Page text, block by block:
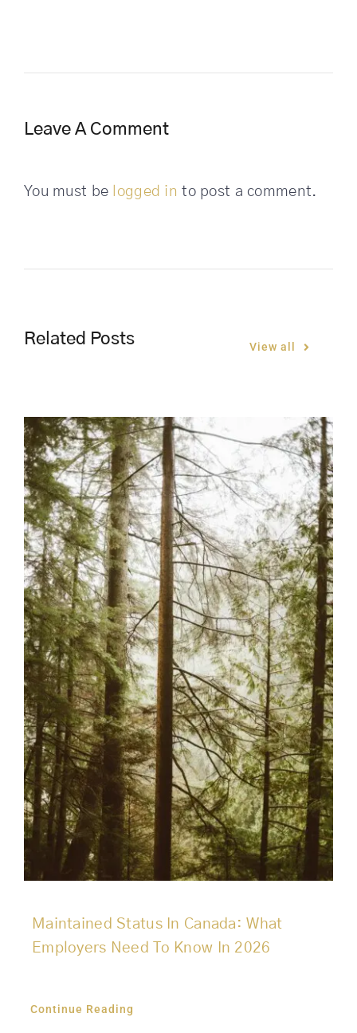
Leave A Comment
You must be logged in to post a comment.
Related Posts View all
Maintained Status In Canada: What
Employers Need To Know In 2026
Continue Reading